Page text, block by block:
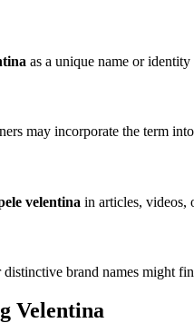
as a unique name or
may incorporate the term
velentina in articles, videos,
brand names might
Velentina